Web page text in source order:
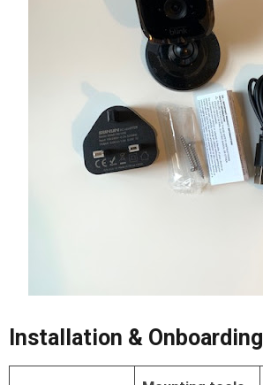
Installation & Onboarding